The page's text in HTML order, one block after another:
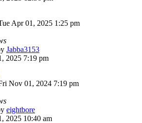
Apr 01, 2025 1:25 pm
Jabba3153
2025 7:19 pm
Nov 01, 2024 7:19 pm
eightbore
2025 10:40 am